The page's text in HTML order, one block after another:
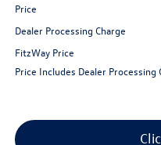
Price
Dealer Processing Charge
FitzWay Price
Price Includes Dealer Processing